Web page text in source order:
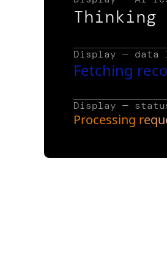
Thinking
Display — data
Fetching
Display —
Processing